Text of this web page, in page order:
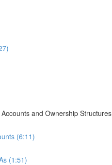
and Ownership Structures
(6:11)
(1:51)